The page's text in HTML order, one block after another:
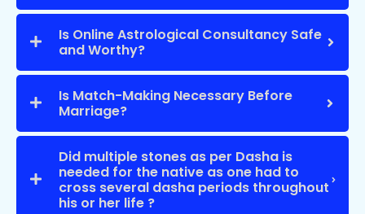
Is Online Astrological Consultancy Safe
and Worthy?
Is Match-Making Necessary Before
Marriage?
Did multiple stones as per Dasha is
needed for the native as one had to
cross several dasha periods throughout
his or her life ?